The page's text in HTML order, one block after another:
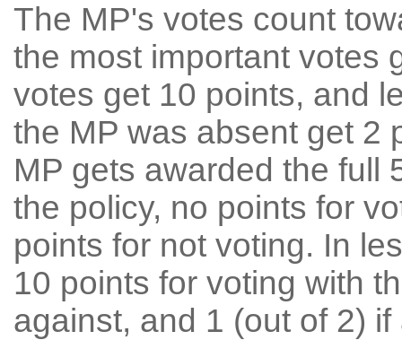
The MP's votes count
the most important votes
votes get 10 points, and
the MP was absent get 2
MP gets awarded the full
the policy, no points for
points for not voting. In
10 points for voting with
against, and 1 (out of 2) if